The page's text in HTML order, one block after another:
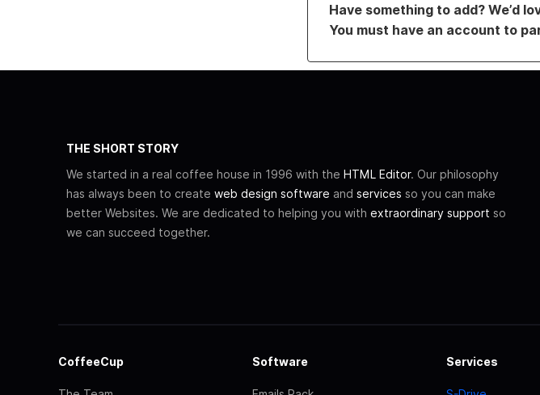
Have something to add? We’d
You must have an account to
THE SHORT STORY
We started in a real coffee house in 1996 with the HTML Editor. Our philosophy
has always been to create web design software and services so you can make
better Websites. We are dedicated to helping you with extraordinary support so
we can succeed together.
CoffeeCup Software Services